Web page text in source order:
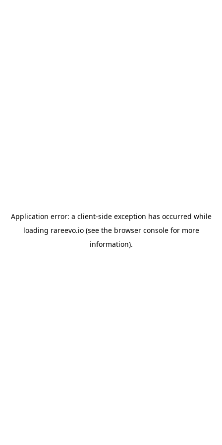
Application error: a client-side exception has occurred while
loading rareevo.io(see the browser consolefor more
information).